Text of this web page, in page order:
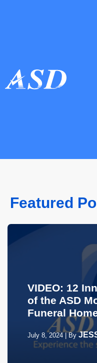
Featured
VIDEO: 12
of the ASD
Funeral
July 8, 2024 By